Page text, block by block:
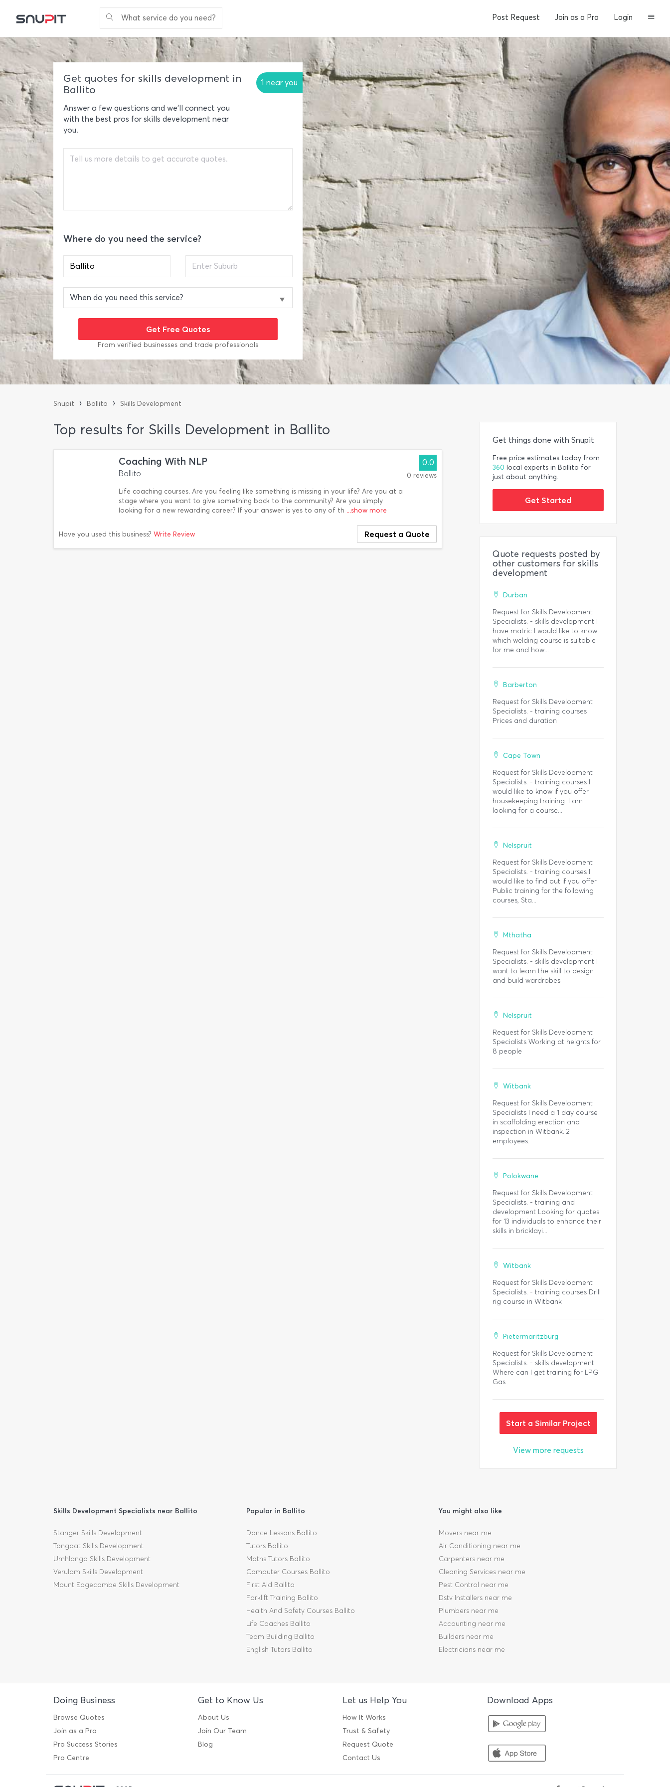
What service do you need? Post Request Join as a Pro Login
Get quotes for skills development in
Ballito
1 near you
Answer a few questions and we'll connect you
with the best pros for skills development near
you.
Where do you need the service?
From verified businesses and trade professionals
Snupit › Ballito › Skills Development
Top results for Skills Development in Ballito
Coaching With NLP
Ballito
Life coaching courses. Are you feeling like something is missing in your life? Are you at a
stage where you want to give something back to the community? Are you simply
looking for a new rewarding career? If your answer is yes to any of th ...show more
0.0
0 reviews
Have you used this business? Write Review Request a Quote
Get things done with Snupit
Free price estimates today from
360 local experts in Ballito for
just about anything.
Get Started
Quote requests posted by
other customers for skills
development
Durban
Request for Skills Development
Specialists. - skills development I
have matric I would like to know
which welding course is suitable
for me and how...
Barberton
Request for Skills Development
Specialists. - training courses
Prices and duration
Cape Town
Request for Skills Development
Specialists. - training courses I
would like to know if you offer
housekeeping training. I am
looking for a course...
Nelspruit
Request for Skills Development
Specialists. - training courses I
would like to find out if you offer
Public training for the following
courses, Sta...
Mthatha
Request for Skills Development
Specialists. - skills development I
want to learn the skill to design
and build wardrobes
Nelspruit
Request for Skills Development
Specialists Working at heights for
8 people
Witbank
Request for Skills Development
Specialists I need a 1 day course
in scaffolding erection and
inspection in Witbank. 2
employees.
Polokwane
Request for Skills Development
Specialists. - training and
development Looking for quotes
for 13 individuals to enhance their
skills in bricklayi...
Witbank
Request for Skills Development
Specialists. - training courses Drill
rig course in Witbank
Pietermaritzburg
Request for Skills Development
Specialists. - skills development
Where can I get training for LPG
Gas
Start a Similar Project
View more requests
Skills Development Specialists near Ballito
Stanger Skills Development
Tongaat Skills Development
Umhlanga Skills Development
Verulam Skills Development
Mount Edgecombe Skills Development
Popular in Ballito
Dance Lessons Ballito
Tutors Ballito
Maths Tutors Ballito
Computer Courses Ballito
First Aid Ballito
Forklift Training Ballito
Health And Safety Courses Ballito
Life Coaches Ballito
Team Building Ballito
English Tutors Ballito
You might also like
Movers near me
Air Conditioning near me
Carpenters near me
Cleaning Services near me
Pest Control near me
Dstv Installers near me
Plumbers near me
Accounting near me
Builders near me
Electricians near me
Doing Business
Browse Quotes
Join as a Pro
Pro Success Stories
Pro Centre
Get to Know Us
About Us
Join Our Team
Blog
Let us Help You
How It Works
Trust & Safety
Request Quote
Contact Us
Download Apps